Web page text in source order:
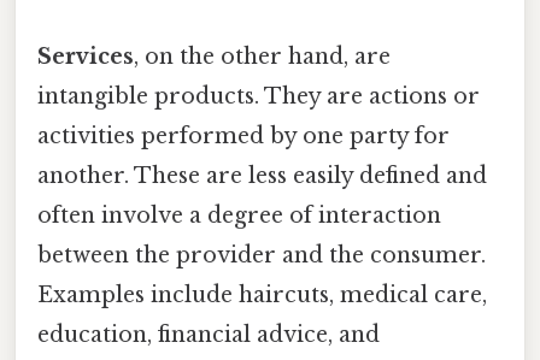
Services, on the other hand, are
intangible products. They are actions or
activities performed by one party for
another. These are less easily defined and
often involve a degree of interaction
between the provider and the consumer.
Examples include haircuts, medical care,
education, financial advice, and